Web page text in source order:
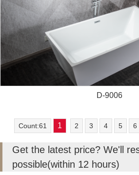
D-9006
Count:61 1 2 3 4 5 6
Get the latest price? We'll
possible(within 12 hours)